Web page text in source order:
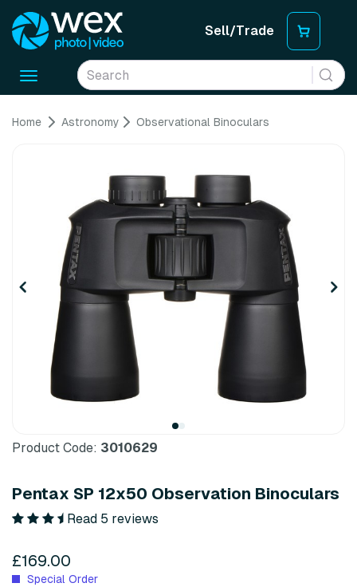
Sell/Trade
Toggle
Home Astronomy Observational Binoculars
Product Code: 3010629
Pentax SP 12x50 Observation Binoculars
Read 5 reviews
£169.00
Special Order